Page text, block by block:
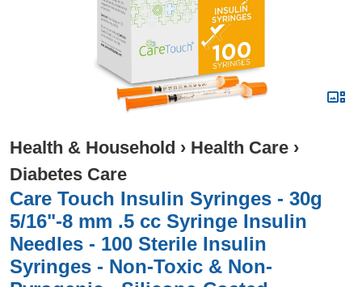
Health & Household › Health Care ›
Diabetes Care
Care Touch Insulin Syringes - 30g
5/16"-8 mm .5 cc Syringe Insulin
Needles - 100 Sterile Insulin
Syringes - Non-Toxic & Non-